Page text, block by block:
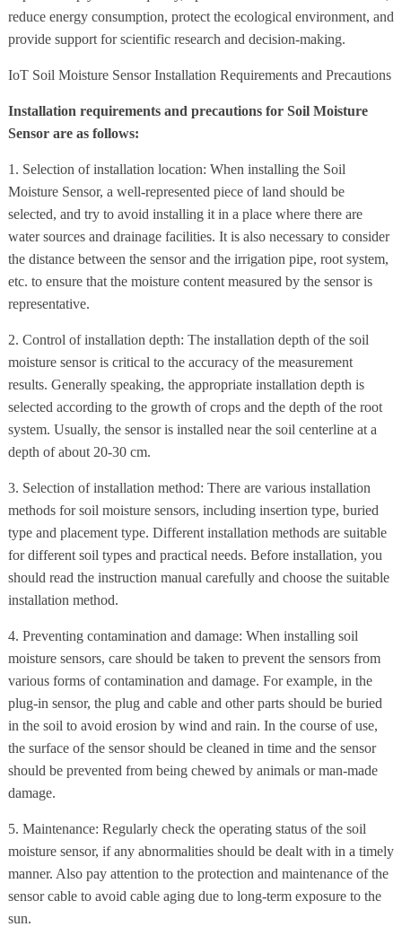
reduce energy consumption, protect the ecological environment, and
provide support for scientific research and decision-making.
IoT Soil Moisture Sensor Installation Requirements and Precautions
Installation requirements and precautions for Soil Moisture
Sensor are as follows:
1. Selection of installation location: When installing the Soil
Moisture Sensor, a well-represented piece of land should be
selected, and try to avoid installing it in a place where there are
water sources and drainage facilities. It is also necessary to consider
the distance between the sensor and the irrigation pipe, root system,
etc. to ensure that the moisture content measured by the sensor is
representative.
2. Control of installation depth: The installation depth of the soil
moisture sensor is critical to the accuracy of the measurement
results. Generally speaking, the appropriate installation depth is
selected according to the growth of crops and the depth of the root
system. Usually, the sensor is installed near the soil centerline at a
depth of about 20-30 cm.
3. Selection of installation method: There are various installation
methods for soil moisture sensors, including insertion type, buried
type and placement type. Different installation methods are suitable
for different soil types and practical needs. Before installation, you
should read the instruction manual carefully and choose the suitable
installation method.
4. Preventing contamination and damage: When installing soil
moisture sensors, care should be taken to prevent the sensors from
various forms of contamination and damage. For example, in the
plug-in sensor, the plug and cable and other parts should be buried
in the soil to avoid erosion by wind and rain. In the course of use,
the surface of the sensor should be cleaned in time and the sensor
should be prevented from being chewed by animals or man-made
damage.
5. Maintenance: Regularly check the operating status of the soil
moisture sensor, if any abnormalities should be dealt with in a timely
manner. Also pay attention to the protection and maintenance of the
sensor cable to avoid cable aging due to long-term exposure to the
sun.